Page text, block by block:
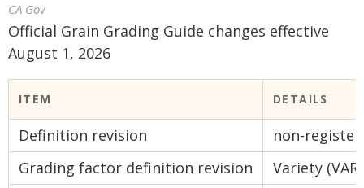
CA Gov
Official Grain Grading Guide changes effective
August 1, 2026
ITEM DETAILS
Definition revision
non-
Grading factor definition revision
Variety (VAR)